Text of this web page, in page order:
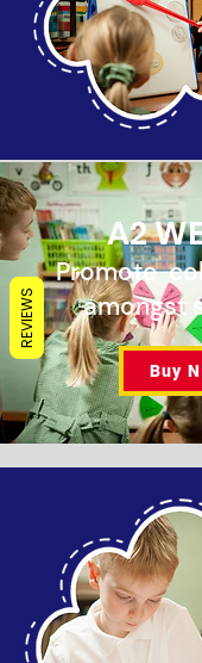
A2
Promote
amongst
Buy
REVIEWS